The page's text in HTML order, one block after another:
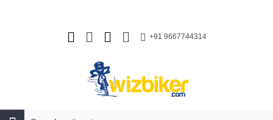
+91 9667744314